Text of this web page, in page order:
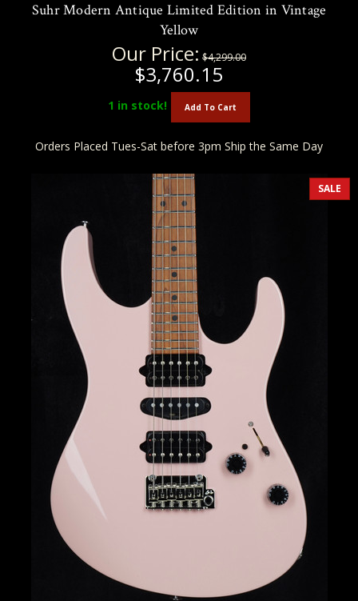
Suhr Modern Antique Limited Edition in Vintage
Yellow
Our Price: $4,299.00
$3,760.15
1 in stock! Add To Cart
Orders Placed Tues-Sat before 3pm Ship the Same Day
SALE